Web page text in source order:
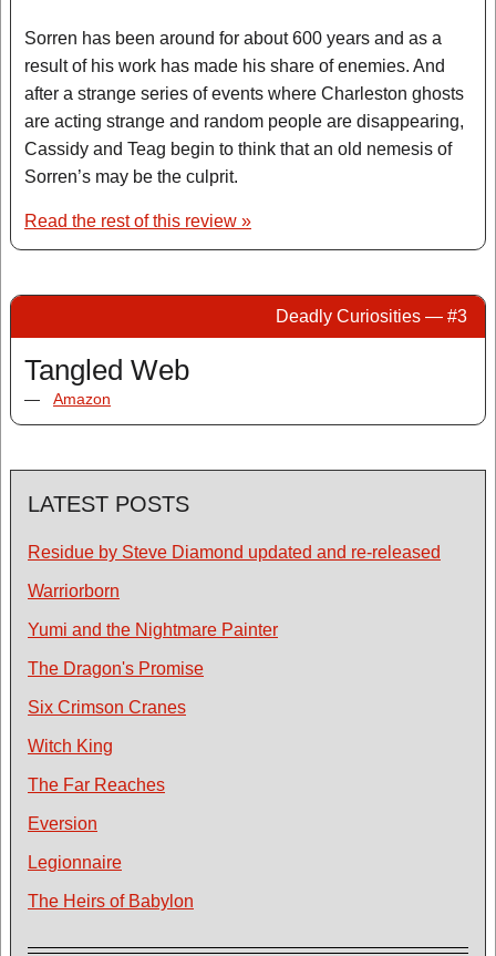
Sorren has been around for about 600 years and as a
result of his work has made his share of enemies. And
after a strange series of events where Charleston ghosts
are acting strange and random people are disappearing,
Cassidy and Teag begin to think that an old nemesis of
Sorren’s may be the culprit.
Read the rest of this review »
Deadly Curiosities — #3
Tangled Web
— Amazon
LATEST POSTS
Residue by Steve Diamond updated and re-released
Warriorborn
Yumi and the Nightmare Painter
The Dragon's Promise
Six Crimson Cranes
Witch King
The Far Reaches
Eversion
Legionnaire
The Heirs of Babylon